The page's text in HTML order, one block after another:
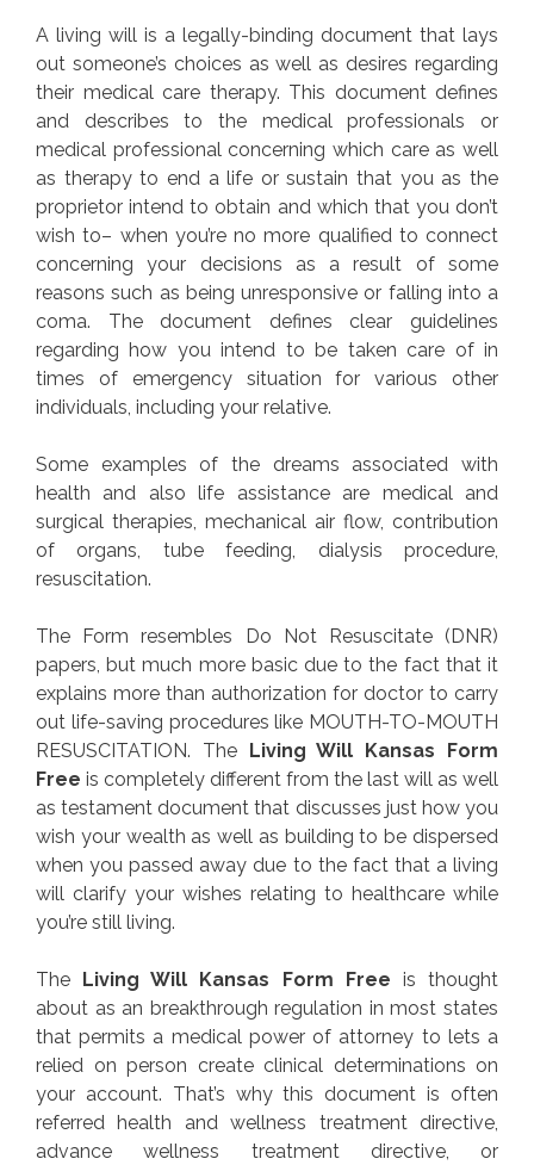
A living will is a legally-binding document that lays
out someone’s choices as well as desires regarding
their medical care therapy. This document defines
and describes to the medical professionals or
medical professional concerning which care as well
as therapy to end a life or sustain that you as the
proprietor intend to obtain and which that you don’t
wish to– when you’re no more qualified to connect
concerning your decisions as a result of some
reasons such as being unresponsive or falling into a
coma. The document defines clear guidelines
regarding how you intend to be taken care of in
times of emergency situation for various other
individuals, including your relative.
Some examples of the dreams associated with
health and also life assistance are medical and
surgical therapies, mechanical air flow, contribution
of organs, tube feeding, dialysis procedure,
resuscitation.
The Form resembles Do Not Resuscitate (DNR)
papers, but much more basic due to the fact that it
explains more than authorization for doctor to carry
out life-saving procedures like MOUTH-TO-MOUTH
RESUSCITATION. The
Living Will Kansas Form
Free is completely different from the last will as well
as testament document that discusses just how you
wish your wealth as well as building to be dispersed
when you passed away due to the fact that a living
will clarify your wishes relating to healthcare while
you’re still living.
The Living Will Kansas Form Free is thought
about as an breakthrough regulation in most states
that permits a medical power of attorney to lets a
relied on person create clinical determinations on
your account. That’s why this document is often
referred health and wellness treatment directive,
advance wellness treatment directive, or